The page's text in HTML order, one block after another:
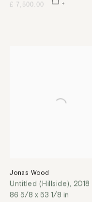
£ 7,500.00
Jonas Wood
Untitled (Hillside), 2018
86 5/8 x 53 1/8 in